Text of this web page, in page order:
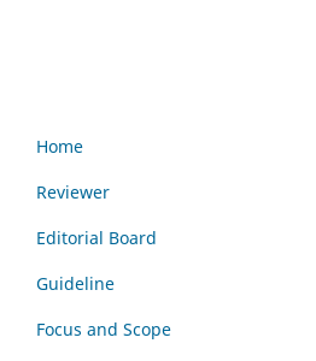
Home
Reviewer
Editorial Board
Guideline
Focus and Scope